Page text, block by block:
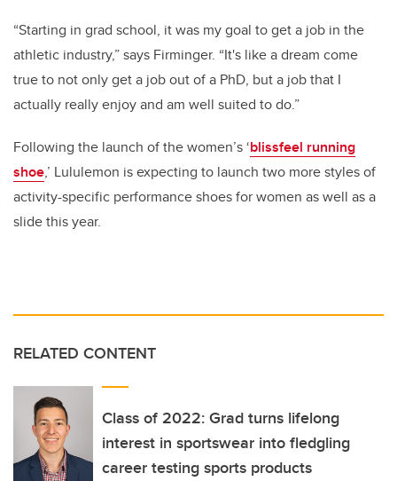
“Starting in grad school, it was my goal to get a job in the
athletic industry,” says Firminger. “It's like a dream come
true to not only get a job out of a PhD, but a job that I
actually really enjoy and am well suited to do.”
Following the launch of the women’s ‘blissfeel running
shoe,’ Lululemon is expecting to launch two more styles of
activity-specific performance shoes for women as well as a
slide this year.
RELATED CONTENT
Class of 2022: Grad turns lifelong
interest in sportswear into fledgling
career testing sports products